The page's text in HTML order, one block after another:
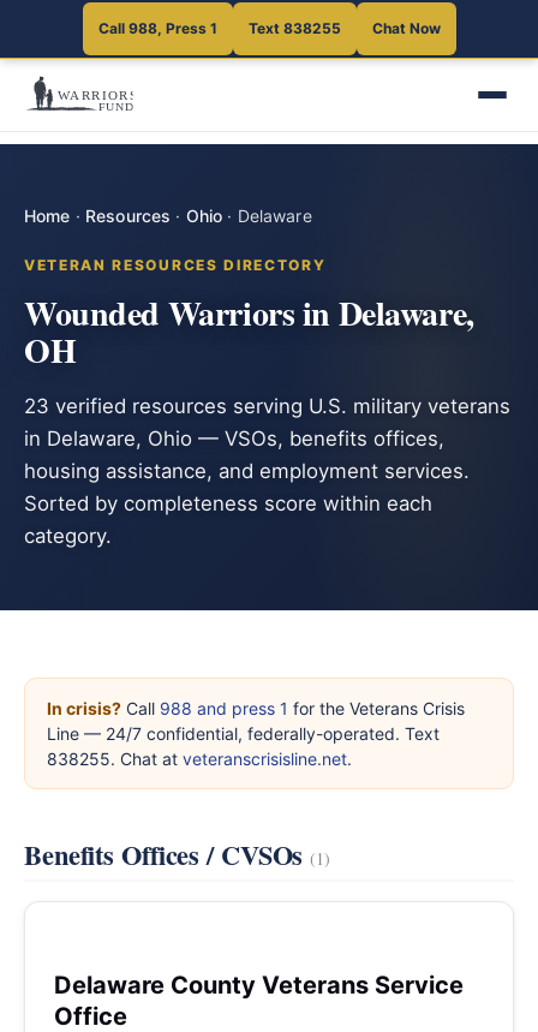
Call 988, Press 1 Text 838255 Chat Now
Home · Resources · Ohio · Delaware
VETERAN RESOURCES DIRECTORY
Wounded Warriors in Delaware,
OH
23 verified resources serving U.S. military veterans
in Delaware, Ohio — VSOs, benefits offices,
housing assistance, and employment services.
Sorted by completeness score within each
category.
In crisis? Call 988 and press 1 for the Veterans Crisis
Line — 24/7 confidential, federally-operated. Text
838255. Chat at veteranscrisisline.net.
Benefits Offices / CVSOs(1)
Delaware County Veterans Service
Office